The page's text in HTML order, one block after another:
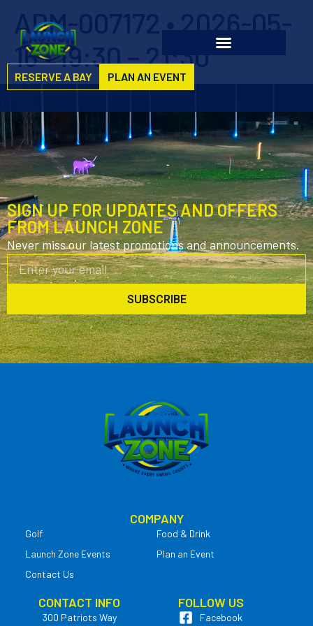
RESERVE A BAY PLAN AN EVENT
ADM-007172 • 2026-05-
16 • 19:30 – 21:30
SIGN UP FOR UPDATES AND OFFERS
FROM LAUNCH ZONE
Never miss our latest promotions and announcements.
SUBSCRIBE
COMPANY
Golf
Food & Drink
Launch Zone Events
Plan an Event
Contact Us
CONTACT INFO
300 Patriots Way
FOLLOW US
Facebook